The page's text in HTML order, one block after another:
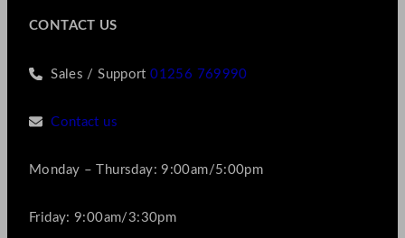
CONTACT US
Sales / Support01256 769990
Contact us
Monday – Thursday: 9:00am/5:00pm
Friday: 9:00am/3:30pm